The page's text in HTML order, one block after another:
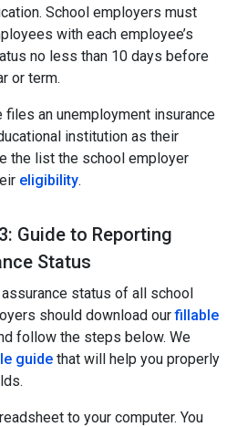
School employers must
with each employee’s
no less than 10 days before
or term.
an unemployment insurance
institution as their
the list the school employer
eligibility.
Guide to Reporting
Status
status of all school
should download ourfillable
follow the steps below. We
guide that will help you properly
to your computer. You